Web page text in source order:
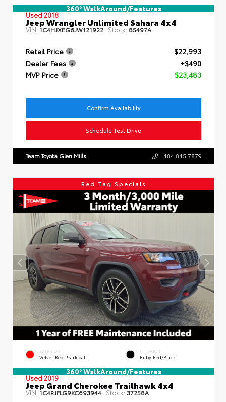
360° WalkAround/Features
Used 2018
Jeep Wrangler Unlimited Sahara 4x4
VIN: 1C4HJXEG6JW121922 Stock: 85497A
Retail Price
$22,993
Dealer Fees
+$490
MVP Price
$23,483
Confirm Availability
Schedule Test Drive
Team Toyota Glen Mills 484.845.7879
Red Tag Specials
EXTERIOR
Velvet Red Pearlcoat
INTERIOR
Ruby Red/Black
360° WalkAround/Features
Used 2019
Jeep Grand Cherokee Trailhawk 4x4
VIN:1C4RJFLG9KC693944 Stock: 37258A